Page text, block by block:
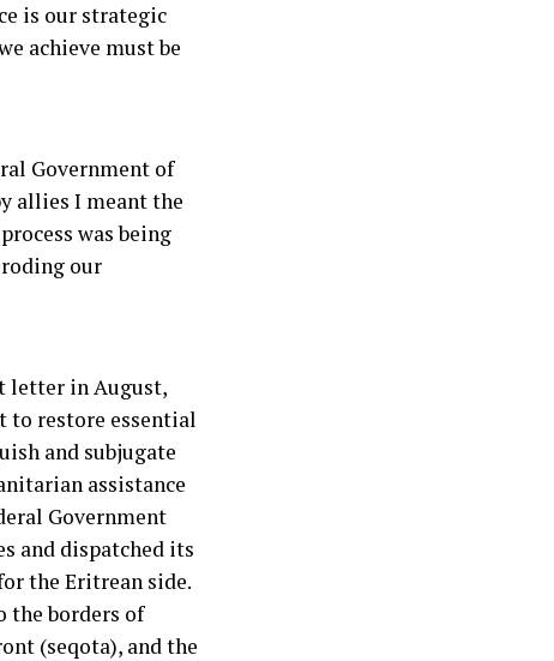
is our strategic
achieve must be
Government of
allies I meant the
was being
our
letter in August,
to restore essential
and subjugate
assistance
Government
and dispatched its
the Eritrean side.
the borders of
(seqota), and the